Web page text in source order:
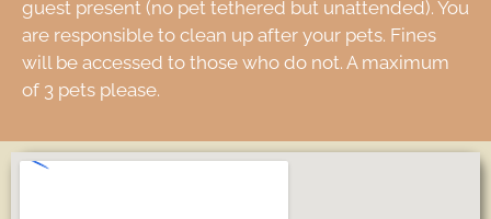
guest present (no pet tethered but unattended). You
are responsible to clean up after your pets. Fines
will be accessed to those who do not. A maximum
of 3 pets please.